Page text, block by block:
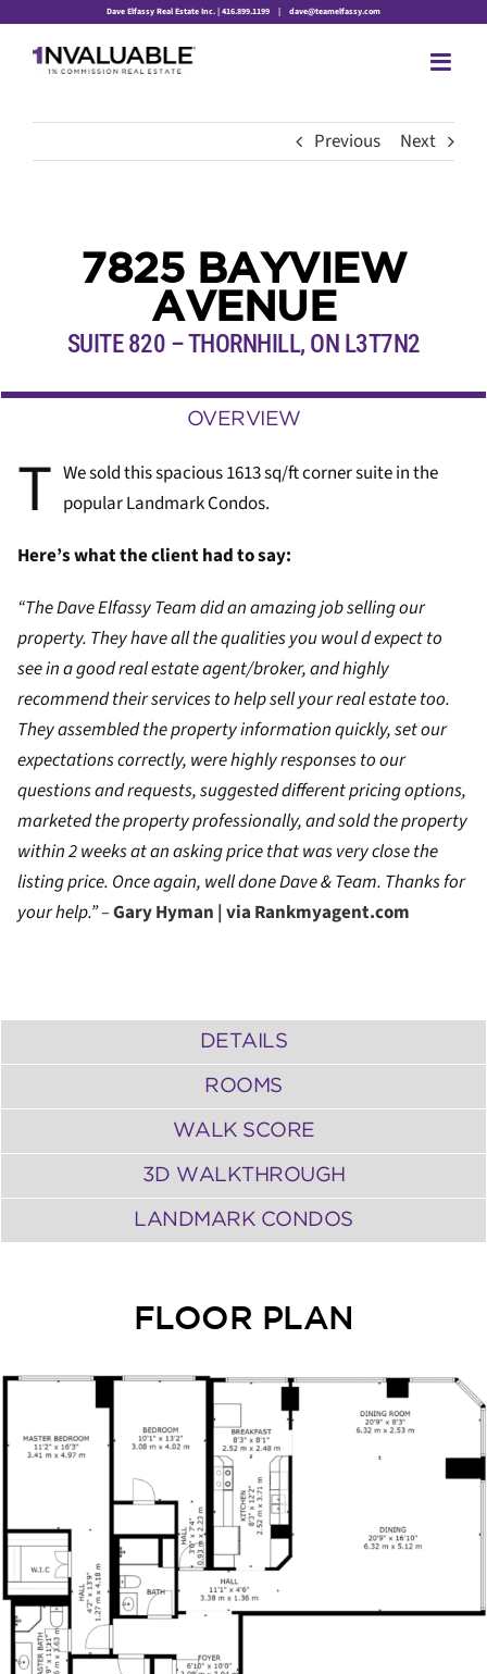
content
Dave Elfassy Real Estate Inc. | 416.899.1199 | dave@teamelfassy.com
Previous Next
7825 BAYVIEW
AVENUE
SUITE 820 – THORNHILL, ON L3T7N2
OVERVIEW
T We sold this spacious 1613 sq/ft corner suite in the
popular Landmark Condos.
Here’s what the client had to say:
“The Dave Elfassy Team did an amazing job selling our
property. They have all the qualities you woul d expect to
see in a good real estate agent/broker, and highly
recommend their services to help sell your real estate too.
They assembled the property information quickly, set our
expectations correctly, were highly responses to our
questions and requests, suggested different pricing options,
marketed the property professionally, and sold the property
within 2 weeks at an asking price that was very close the
listing price. Once again, well done Dave & Team. Thanks for
your help.” –Gary Hyman | via Rankmyagent.com
DETAILS
ROOMS
WALK SCORE
3D WALKTHROUGH
LANDMARK CONDOS
FLOOR PLAN